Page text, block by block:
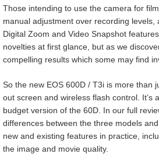
Those intending to use the camera for
manual adjustment over recording levels,
Digital Zoom and Video Snapshot
novelties at first glance, but as we
compelling results which some may find
So the new EOS 600D / T3i is more than
out screen and wireless flash control. It’s
budget version of the 60D. In our full
differences between the three models
new and existing features in practice,
the image and movie quality.